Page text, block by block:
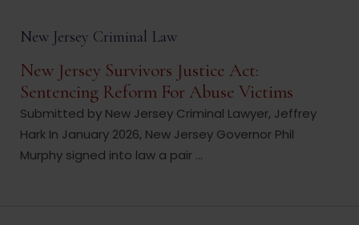
New Jersey Criminal Law
New Jersey Survivors Justice Act:
Sentencing Reform For Abuse Victims
Submitted by New Jersey Criminal Lawyer, Jeffrey
Hark In January 2026, New Jersey Governor Phil
Murphy signed into law a pair ...